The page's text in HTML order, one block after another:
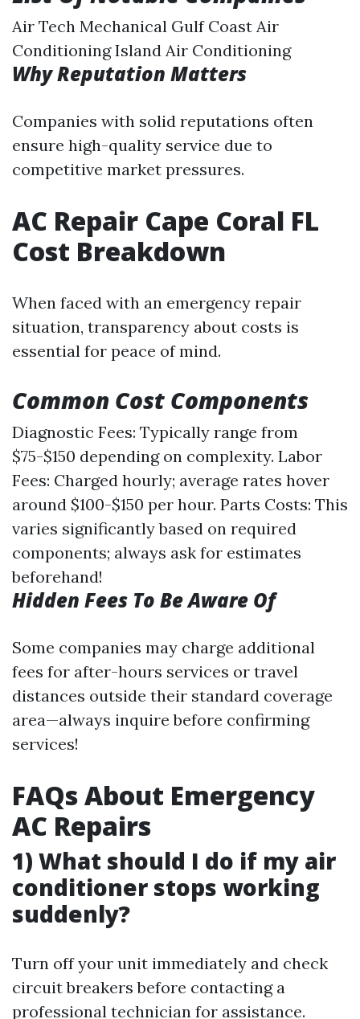
Air Tech Mechanical Gulf Coast Air
Conditioning Island Air Conditioning
Why Reputation Matters
Companies with solid reputations often
ensure high-quality service due to
competitive market pressures.
AC Repair Cape Coral FL
Cost Breakdown
When faced with an emergency repair
situation, transparency about costs is
essential for peace of mind.
Common Cost Components
Diagnostic Fees: Typically range from
$75-$150 depending on complexity. Labor
Fees: Charged hourly; average rates hover
around $100-$150 per hour. Parts Costs: This
varies significantly based on required
components; always ask for estimates
beforehand!
Hidden Fees To Be Aware Of
Some companies may charge additional
fees for after-hours services or travel
distances outside their standard coverage
area—always inquire before confirming
services!
FAQs About Emergency
AC Repairs
1) What should I do if my air
conditioner stops working
suddenly?
Turn off your unit immediately and check
circuit breakers before contacting a
professional technician for assistance.